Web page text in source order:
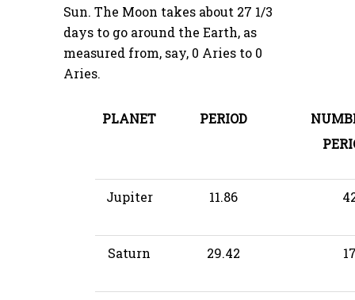
Sun. The Moon takes about 27 1/3
days to go around the Earth, as
measured from, say, 0 Aries to 0
Aries.
PLANET PERIOD
Jupiter 11.86
Saturn 29.42